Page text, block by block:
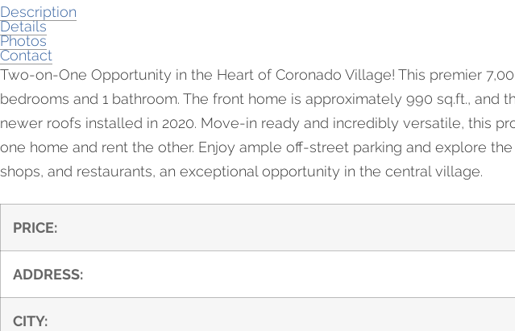
326-
Description
Details
Photos
Contact
Two-on-One Opportunity in the Heart of Coronado Village! This premier
bedrooms and 1 bathroom. The front home is approximately 990 sq.ft.,
newer roofs installed in 2020. Move-in ready and incredibly versatile, this
one home and rent the other. Enjoy ample off-street parking and explore
shops, and restaurants, an exceptional opportunity in the central village.
PRICE:
ADDRESS:
CITY: